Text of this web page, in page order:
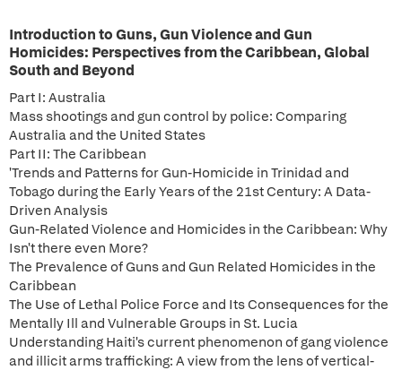
Introduction to Guns, Gun Violence and Gun
Homicides: Perspectives from the Caribbean, Global
South and Beyond
Part I: Australia
Mass shootings and gun control by police: Comparing
Australia and the United States
Part II: The Caribbean
'Trends and Patterns for Gun-Homicide in Trinidad and
Tobago during the Early Years of the 21st Century: A Data-
Driven Analysis
Gun-Related Violence and Homicides in the Caribbean: Why
Isn't there even More?
The Prevalence of Guns and Gun Related Homicides in the
Caribbean
The Use of Lethal Police Force and Its Consequences for the
Mentally Ill and Vulnerable Groups in St. Lucia
Understanding Haiti's current phenomenon of gang violence
and illicit arms trafficking: A view from the lens of vertical-